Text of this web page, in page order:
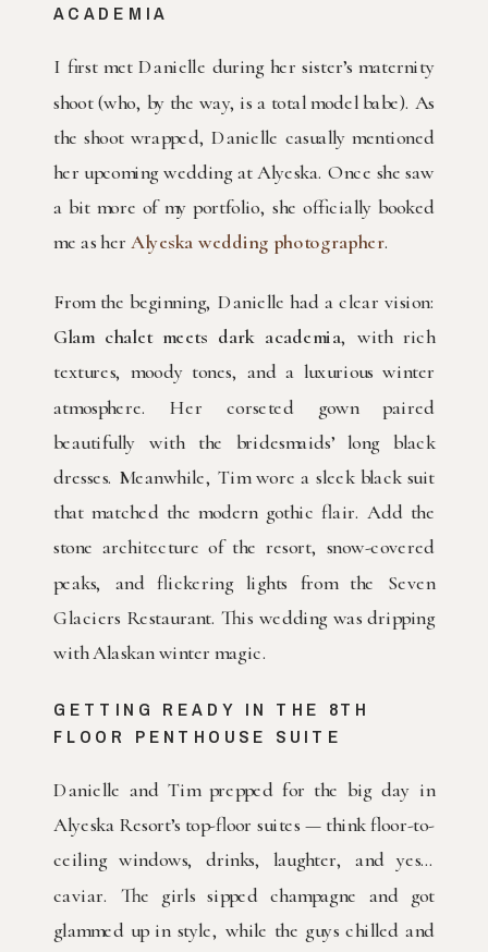
ACADEMIA
I first met Danielle during her sister’s maternity
shoot (who, by the way, is a total model babe). As
the shoot wrapped, Danielle casually mentioned
her upcoming wedding at Alyeska. Once she saw
a bit more of my portfolio, she officially booked
me as herAlyeska wedding photographer.
From the beginning, Danielle had a clear vision:
Glam chalet meets dark academia, with rich
textures, moody tones, and a luxurious winter
atmosphere. Her corseted gown paired
beautifully with the bridesmaids’ long black
dresses. Meanwhile, Tim wore a sleek black suit
that matched the modern gothic flair. Add the
stone architecture of the resort, snow-covered
peaks, and flickering lights from the Seven
Glaciers Restaurant. This wedding was dripping
with Alaskan winter magic.
GETTING READY IN THE 8TH
FLOOR PENTHOUSE SUITE
Danielle and Tim prepped for the big day in
Alyeska Resort’s top-floor suites — think floor-to-
ceiling windows, drinks, laughter, and yes…
caviar. The girls sipped champagne and got
glammed up in style, while the guys chilled and